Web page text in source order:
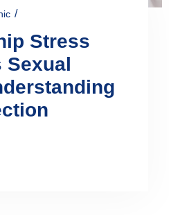
/
Stress
Sexual